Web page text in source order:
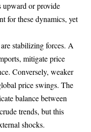
upward or provide
for these dynamics, yet
stabilizing forces. A
mitigate price
Conversely, weaker
price swings. The
balance between
trends, but this
shocks.